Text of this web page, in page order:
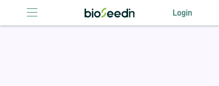
Login
Login